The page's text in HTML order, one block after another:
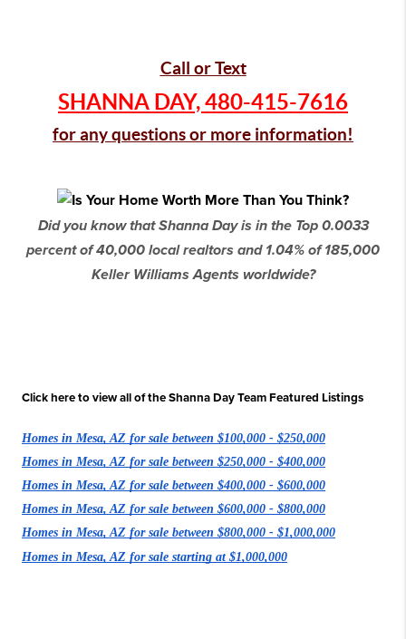
Call or Text
SHANNA DAY,480-415-7616
for any questions or more information!
Did you know that Shanna Day is in the Top 0.0033
percent of 40,000 local realtors and 1.04% of 185,000
Keller Williams Agents worldwide?
Click here to view all of the Shanna Day Team Featured Listings
Homes in Mesa, AZ for sale between $100,000 - $250,000
Homes in Mesa, AZ for sale between $250,000 - $400,000
Homes in Mesa, AZ for sale between $400,000 - $600,000
Homes in Mesa, AZ for sale between $600,000 - $800,000
Homes in Mesa, AZ for sale between $800,000 - $1,000,000
Homes in Mesa, AZ for sale starting at $1,000,000